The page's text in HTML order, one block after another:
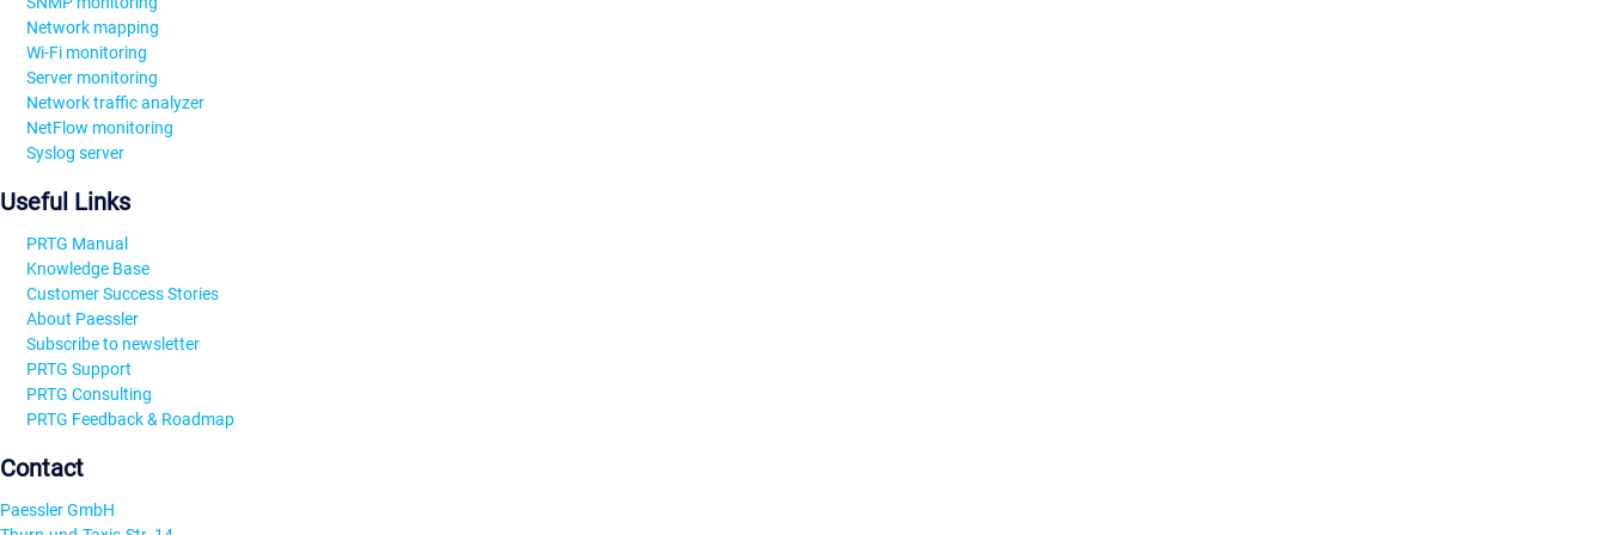
Network mapping
Wi-Fi monitoring
Server monitoring
Network traffic analyzer
NetFlow monitoring
Syslog server
Useful Links
PRTG Manual
Knowledge Base
Customer Success Stories
About Paessler
Subscribe to newsletter
PRTG Support
PRTG Consulting
PRTG Feedback & Roadmap
Contact
Paessler GmbH